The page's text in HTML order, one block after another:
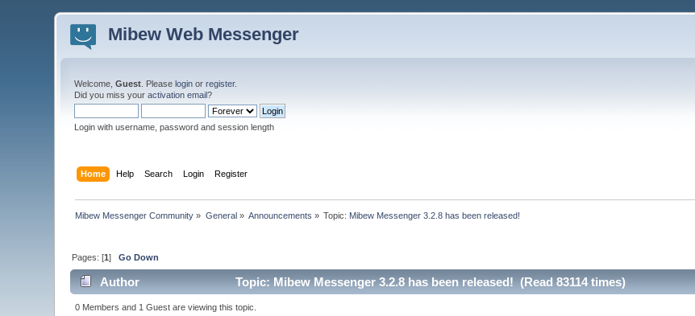
Mibew Web Messenger
Welcome,Guest . Pleaselogin orregister.
Did you miss youractivation email?
Login with username, password and session length
Home Help Search Login Register
Mibew Messenger Community » General» Announcements » Topic: Mibew Messenger 3.2.8 has been released!
Pages: [1]Go Down
Author Topic: Mibew Messenger 3.2.8 has been released! (Read 83114 times)
0 Members and 1 Guest are viewing this topic.